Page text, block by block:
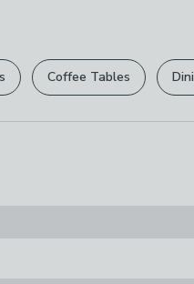
not affected.
Coffee Tables